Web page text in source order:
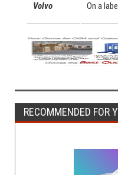
Volvo On a
RECOMMENDED FOR